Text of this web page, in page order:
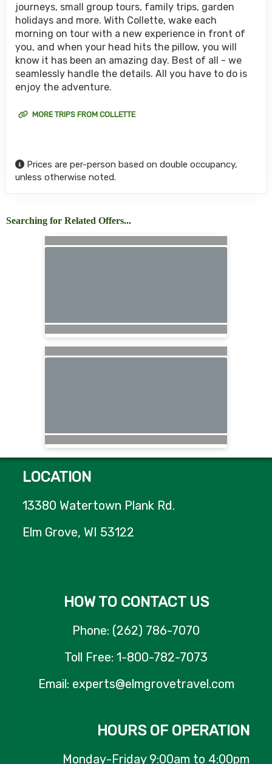
journeys, small group tours, family trips, garden
holidays and more. With Collette, wake each
morning on tour with a new experience in front of
you, and when your head hits the pillow, you will
know it has been an amazing day. Best of all - we
seamlessly handle the details. All you have to do is
enjoy the adventure.
MORE TRIPS FROM COLLETTE
Prices are per-person based on double occupancy,
unless otherwise noted.
Searching for Related Offers...
LOCATION
13380 Watertown Plank Rd.
Elm Grove, WI 53122
HOW TO CONTACT US
Phone: (262) 786-7070
Toll Free: 1-800-782-7073
Email: experts@elmgrovetravel.com
HOURS OF OPERATION
Monday-Friday 9:00am to 4:00pm